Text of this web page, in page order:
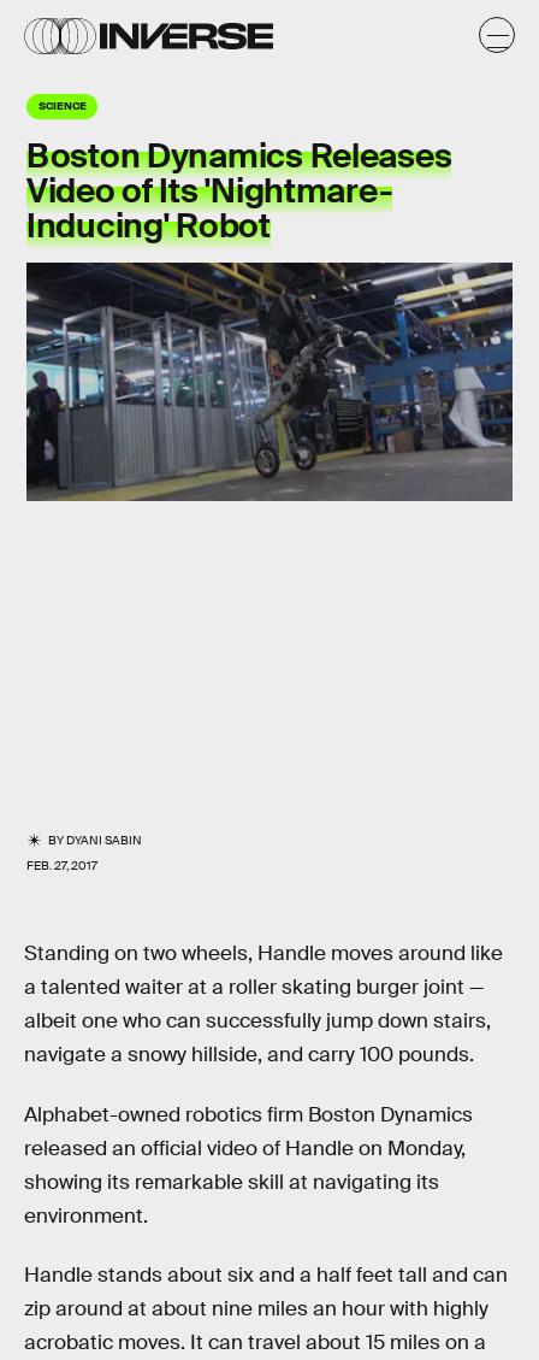
SCIENCE
Boston Dynamics Releases
Video of Its 'Nightmare-
Inducing' Robot
BYDYANI SABIN
FEB. 27, 2017
Standing on two wheels, Handle moves around like
a talented waiter at a roller skating burger joint —
albeit one who can successfully jump down stairs,
navigate a snowy hillside, and carry 100 pounds.
Alphabet-owned robotics firm Boston Dynamics
released an official video of Handle on Monday,
showing its remarkable skill at navigating its
environment.
Handle stands about six and a half feet tall and can
zip around at about nine miles an hour with highly
acrobatic moves. It can travel about 15 miles on a